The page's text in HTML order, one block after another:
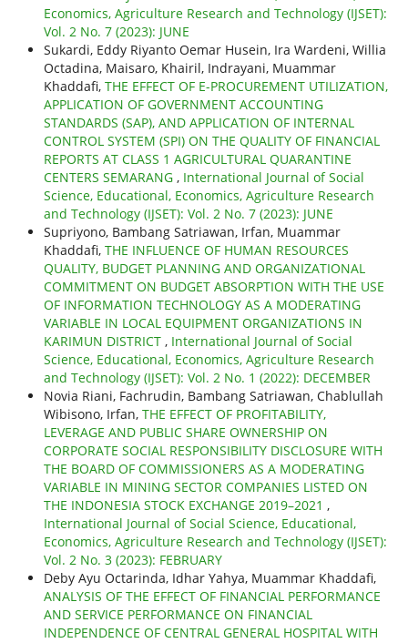
Economics, Agriculture Research and Technology (IJSET):
Vol. 2 No. 7 (2023): JUNE
Sukardi, Eddy Riyanto Oemar Husein, Ira Wardeni, Willia
Octadina, Maisaro, Khairil, Indrayani, Muammar
Khaddafi, THE EFFECT OF E-PROCUREMENT UTILIZATION,
APPLICATION OF GOVERNMENT ACCOUNTING
STANDARDS (SAP), AND APPLICATION OF INTERNAL
CONTROL SYSTEM (SPI) ON THE QUALITY OF FINANCIAL
REPORTS AT CLASS 1 AGRICULTURAL QUARANTINE
CENTERS SEMARANG , International Journal of Social
Science, Educational, Economics, Agriculture Research
and Technology (IJSET): Vol. 2 No. 7 (2023): JUNE
Supriyono, Bambang Satriawan, Irfan, Muammar
Khaddafi, THE INFLUENCE OF HUMAN RESOURCES
QUALITY, BUDGET PLANNING AND ORGANIZATIONAL
COMMITMENT ON BUDGET ABSORPTION WITH THE USE
OF INFORMATION TECHNOLOGY AS A MODERATING
VARIABLE IN LOCAL EQUIPMENT ORGANIZATIONS IN
KARIMUN DISTRICT , International Journal of Social
Science, Educational, Economics, Agriculture Research
and Technology (IJSET): Vol. 2 No. 1 (2022): DECEMBER
Novia Riani, Fachrudin, Bambang Satriawan, Chablullah
Wibisono, Irfan, THE EFFECT OF PROFITABILITY,
LEVERAGE AND PUBLIC SHARE OWNERSHIP ON
CORPORATE SOCIAL RESPONSIBILITY DISCLOSURE WITH
THE BOARD OF COMMISSIONERS AS A MODERATING
VARIABLE IN MINING SECTOR COMPANIES LISTED ON
THE INDONESIA STOCK EXCHANGE 2019–2021 ,
International Journal of Social Science, Educational,
Economics, Agriculture Research and Technology (IJSET):
Vol. 2 No. 3 (2023): FEBRUARY
Deby Ayu Octarinda, Idhar Yahya, Muammar Khaddafi,
ANALYSIS OF THE EFFECT OF FINANCIAL PERFORMANCE
AND SERVICE PERFORMANCE ON FINANCIAL
INDEPENDENCE OF CENTRAL GENERAL HOSPITAL WITH